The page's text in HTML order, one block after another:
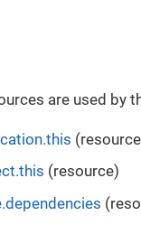
are used by
(resource)